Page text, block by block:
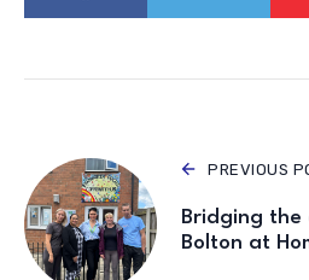
PREVIOUS
Bridging
Bolton at